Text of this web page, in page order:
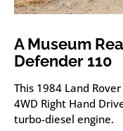
A Museum
Defender 110
This 1984 Land
4WD Right Hand
turbo-diesel engine.